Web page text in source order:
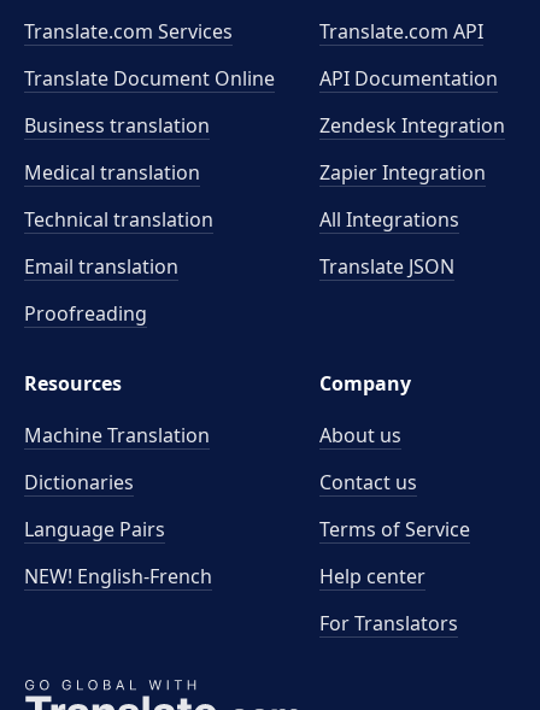
Translate.com Services
Translate Document Online
Business translation
Medical translation
Technical translation
Email translation
Proofreading
Translate.com API
API Documentation
Zendesk Integration
Zapier Integration
All Integrations
Translate JSON
Resources
Machine Translation
Dictionaries
Language Pairs
NEW! English-French
Company
About us
Contact us
Terms of Service
Help center
For Translators